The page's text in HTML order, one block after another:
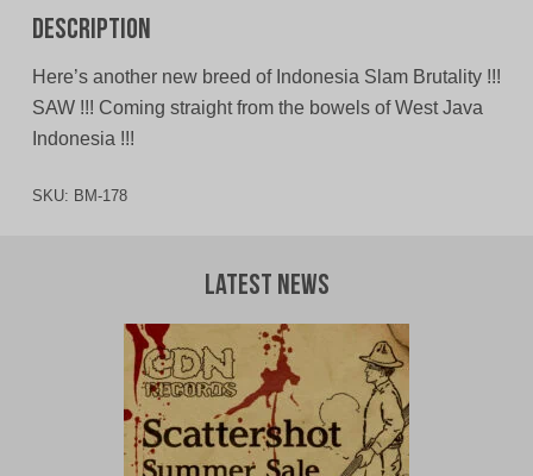
Description
Here’s another new breed of Indonesia Slam Brutality !!!
SAW !!! Coming straight from the bowels of West Java
Indonesia !!!
SKU: BM-178
Latest News